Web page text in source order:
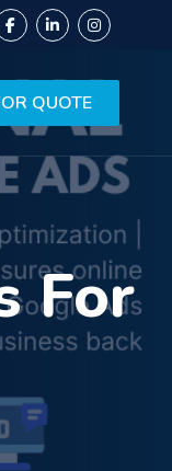
QUOTE
For